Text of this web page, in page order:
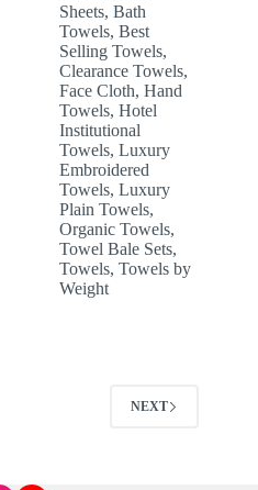
Sheets,Bath
Towels,Best
Selling Towels,
Clearance Towels,
Face Cloth,Hand
Towels,Hotel
Institutional
Towels,Luxury
Embroidered
Towels,Luxury
Plain Towels,
Organic Towels,
Towel Bale Sets,
Towels,Towels by
Weight
NEXT